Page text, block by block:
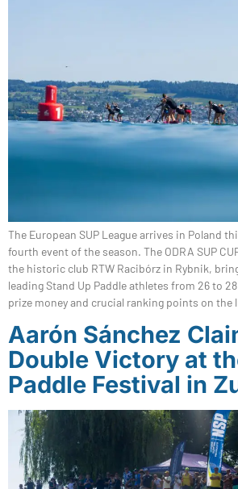
The European SUP League arrives in Poland
fourth event of the season. The ODRA SUP
the historic club RTW Racibórz in Rybnik,
leading Stand Up Paddle athletes from 26 to
prize money and crucial ranking points on
Aarón Sánchez
Double Victory at
Paddle Festival in